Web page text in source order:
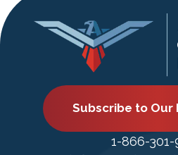
Subscribe to
1-866-301-